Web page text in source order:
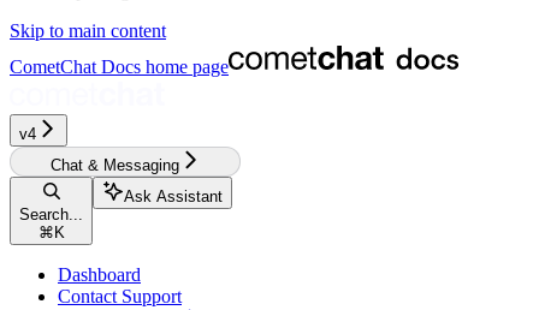
Skip to main content
CometChat Docs home page
v4‎‎‎‎
Chat & Messaging
Search...
⌘ K
Ask Assistant
Dashboard
Contact Support